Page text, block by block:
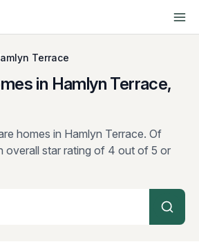
Terrace
in Hamlyn Terrace,
homes in Hamlyn Terrace. Of
overall star rating of 4 out of 5 or